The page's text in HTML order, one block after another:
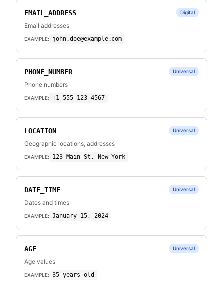
EMAIL_ADDRESS Digital
Email addresses
EXAMPLE: john.doe@example.com
PHONE_NUMBER Universal
Phone numbers
EXAMPLE: +1-555-123-4567
LOCATION Universal
Geographic locations, addresses
EXAMPLE: 123 Main St, New York
DATE_TIME Universal
Dates and times
EXAMPLE: January 15, 2024
AGE Universal
Age values
EXAMPLE: 35 years old